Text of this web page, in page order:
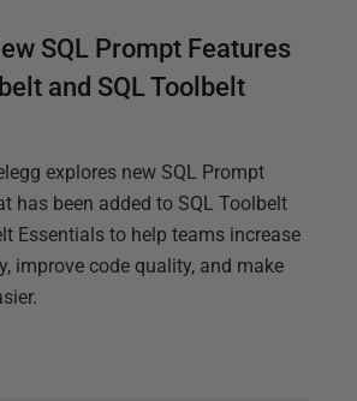
SQL Prompt Features
and SQL Toolbelt
explores new SQL Prompt
has been added to SQL Toolbelt
Essentials to help teams increase
improve code quality, and make